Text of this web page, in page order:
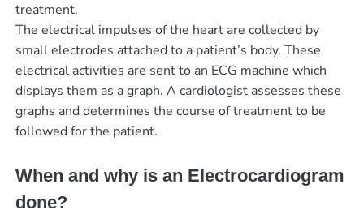
treatment.
The electrical impulses of the heart are collected by
small electrodes attached to a patient’s body. These
electrical activities are sent to an ECG machine which
displays them as a graph. A cardiologist assesses these
graphs and determines the course of treatment to be
followed for the patient.
When and why is an Electrocardiogram
done?